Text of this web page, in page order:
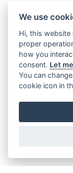
We use
Hi, this website
proper
how you
consent. Let
You can
cookie icon in